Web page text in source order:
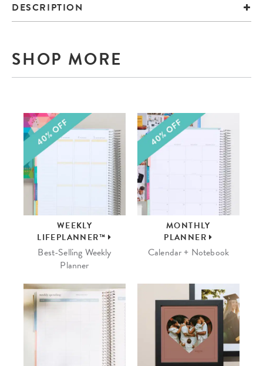
DESCRIPTION
SHOP MORE
WEEKLY
LIFEPLANNER™
Best-Selling Weekly
Planner
MONTHLY
PLANNER
Calendar + Notebook